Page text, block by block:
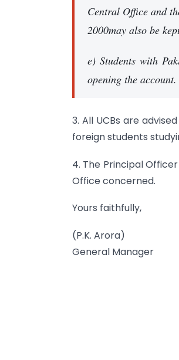
Central Office and
2000may also be
e) Students with
opening the account.
3. All UCBs are
foreign students
4. The Principal
Office concerned.
Yours faithfully,
(P.K. Arora)
General Manager